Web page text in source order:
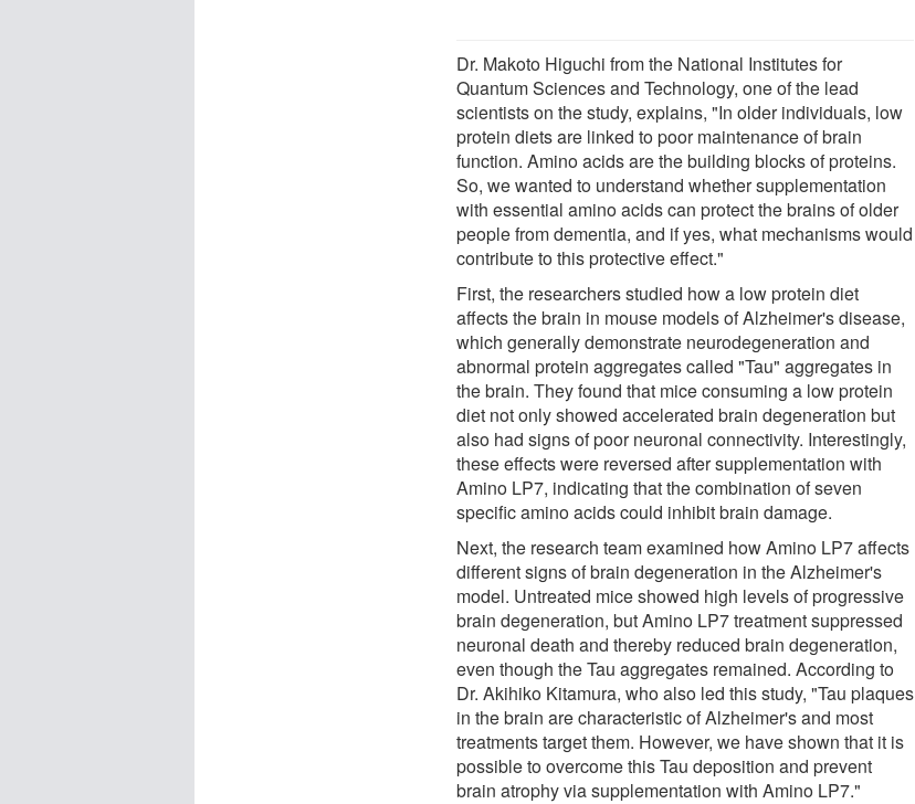
Dr. Makoto Higuchi from the National Institutes for
Quantum Sciences and Technology, one of the lead
scientists on the study, explains, "In older individuals, low
protein diets are linked to poor maintenance of brain
function. Amino acids are the building blocks of proteins.
So, we wanted to understand whether supplementation
with essential amino acids can protect the brains of older
people from dementia, and if yes, what mechanisms would
contribute to this protective effect."
First, the researchers studied how a low protein diet
affects the brain in mouse models of Alzheimer's disease,
which generally demonstrate neurodegeneration and
abnormal protein aggregates called "Tau" aggregates in
the brain. They found that mice consuming a low protein
diet not only showed accelerated brain degeneration but
also had signs of poor neuronal connectivity. Interestingly,
these effects were reversed after supplementation with
Amino LP7, indicating that the combination of seven
specific amino acids could inhibit brain damage.
Next, the research team examined how Amino LP7 affects
different signs of brain degeneration in the Alzheimer's
model. Untreated mice showed high levels of progressive
brain degeneration, but Amino LP7 treatment suppressed
neuronal death and thereby reduced brain degeneration,
even though the Tau aggregates remained. According to
Dr. Akihiko Kitamura, who also led this study, "Tau plaques
in the brain are characteristic of Alzheimer's and most
treatments target them. However, we have shown that it is
possible to overcome this Tau deposition and prevent
brain atrophy via supplementation with Amino LP7."